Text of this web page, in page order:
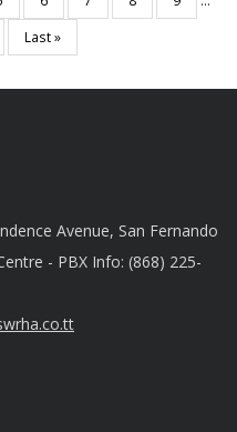
Last
page
Last »
Avenue, San Fernando
- PBX Info: (868) 225-